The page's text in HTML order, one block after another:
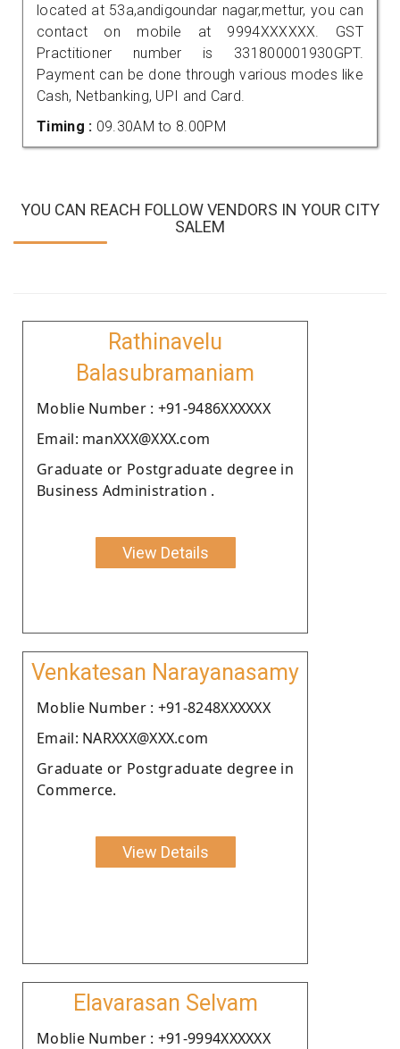
located at 53a,andigoundar nagar,mettur, you can
contact on mobile at 9994XXXXXX. GST
Practitioner number is 331800001930GPT.
Payment can be done through various modes like
Cash, Netbanking, UPI and Card.
Timing : 09.30AM to 8.00PM
YOU CAN REACH FOLLOW VENDORS IN YOUR CITY
SALEM
Rathinavelu
Balasubramaniam
Moblie Number : +91-9486XXXXXX
Email: manXXX@XXX.com
Graduate or Postgraduate degree in
Business Administration .
View Details
Venkatesan Narayanasamy
Moblie Number : +91-8248XXXXXX
Email: NARXXX@XXX.com
Graduate or Postgraduate degree in
Commerce.
View Details
Elavarasan Selvam
Moblie Number : +91-9994XXXXXX